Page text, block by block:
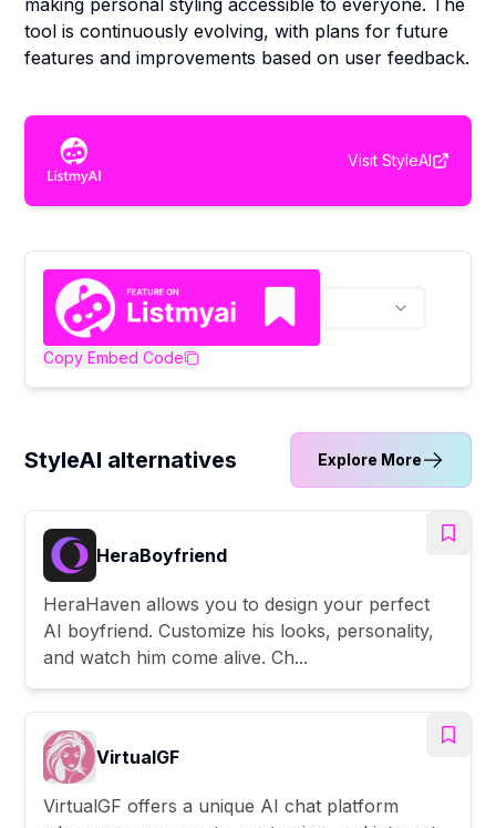
making personal styling accessible to everyone. The
tool is continuously evolving, with plans for future
features and improvements based on user feedback.
Visit StyleAI
Copy Embed Code
StyleAI alternatives Explore More
HeraBoyfriend
HeraHaven allows you to design your perfect
AI boyfriend. Customize his looks, personality,
and watch him come alive. Ch...
VirtualGF
VirtualGF offers a unique AI chat platform